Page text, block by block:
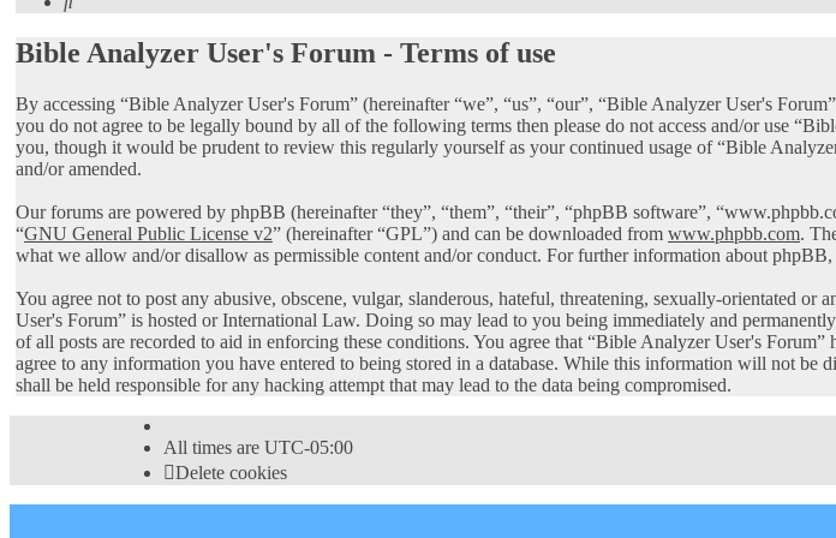
Bible Analyzer User's Forum - Terms of use
By accessing “Bible Analyzer User's Forum” (hereinafter “we”, “us”, “our”, “Bible Analyzer User's
you do not agree to be legally bound by all of the following terms then please do not access and/or use
you, though it would be prudent to review this regularly yourself as your continued usage of “Bible
and/or amended.
Our forums are powered by phpBB (hereinafter “they”, “them”, “their”, “phpBB software”,
“GNU General Public License v2” (hereinafter “GPL”) and can be downloaded from www.phpbb.com.
what we allow and/or disallow as permissible content and/or conduct. For further information about phpBB,
You agree not to post any abusive, obscene, vulgar, slanderous, hateful, threatening, sexually-orientated
User's Forum” is hosted or International Law. Doing so may lead to you being immediately and
of all posts are recorded to aid in enforcing these conditions. You agree that “Bible Analyzer User's
agree to any information you have entered to being stored in a database. While this information will not
shall be held responsible for any hacking attempt that may lead to the data being compromised.
All times are UTC-05:00
Delete cookies